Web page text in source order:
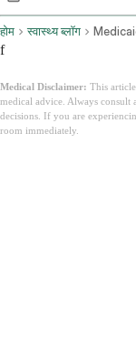
होम स्वास्थ्य ब्लॉग
f
Medical Disclaimer: This
medical advice. Always consult
decisions. If you are
room immediately.